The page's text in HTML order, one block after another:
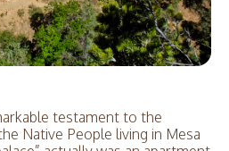
testament to the
Native People living in Mesa